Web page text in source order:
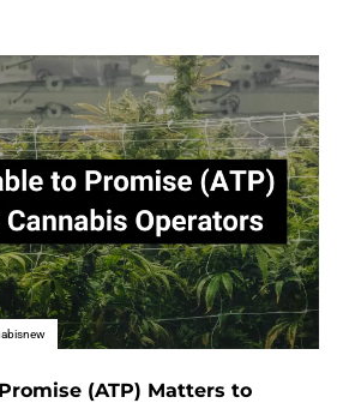
(ATP) Matters to